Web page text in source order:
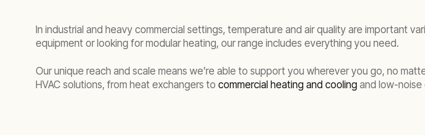
In industrial and heavy commercial settings, temperature and air quality are important
equipment or looking for modular heating, our range includes everything you need.
Our unique reach and scale means we’re able to support you wherever you go, no
HVAC solutions, from heat exchangers to commercial heating and cooling and low-